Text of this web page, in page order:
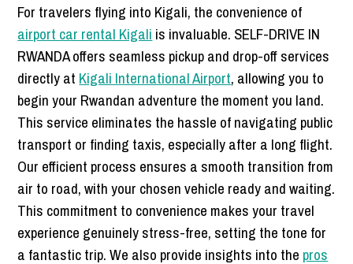
For travelers flying into Kigali, the convenience of
airport car rental Kigali is invaluable. SELF-DRIVE IN
RWANDA offers seamless pickup and drop-off services
directly at Kigali International Airport, allowing you to
begin your Rwandan adventure the moment you land.
This service eliminates the hassle of navigating public
transport or finding taxis, especially after a long flight.
Our efficient process ensures a smooth transition from
air to road, with your chosen vehicle ready and waiting.
This commitment to convenience makes your travel
experience genuinely stress-free, setting the tone for
a fantastic trip. We also provide insights into the pros